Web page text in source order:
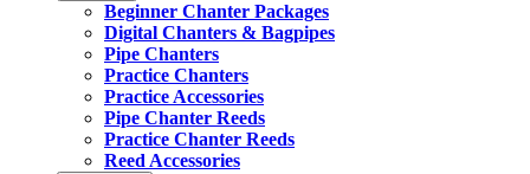
Beginner Chanter Packages
Digital Chanters & Bagpipes
Pipe Chanters
Practice Chanters
Practice Accessories
Pipe Chanter Reeds
Practice Chanter Reeds
Reed Accessories